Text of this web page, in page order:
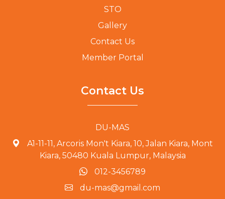
STO
Gallery
Contact Us
Member Portal
Contact Us
DU-MAS
A1-11-11, Arcoris Mon't Kiara, 10, Jalan Kiara, Mont
Kiara, 50480 Kuala Lumpur, Malaysia
012-3456789
du-mas@gmail.com